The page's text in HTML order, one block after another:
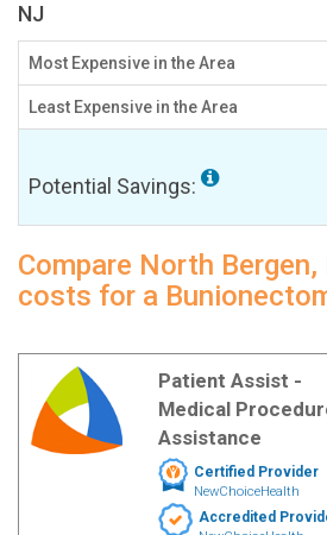
NJ
Most Expensive in the Area
Least Expensive in the Area
Potential Savings:
Compare North
costs for a
Patient Assist -
Medical
Assistance
Certified Provider
NewChoiceHealth
Accredited